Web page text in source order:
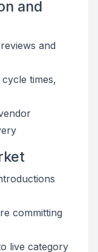
and
and
times,
committing
live category